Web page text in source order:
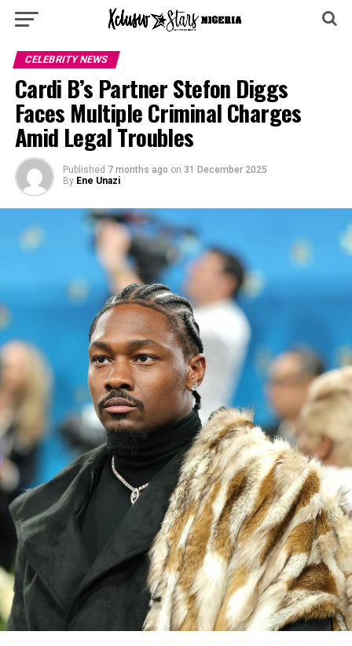
CELEBRITY NEWS
Cardi B’s Partner Stefon Diggs
Faces Multiple Criminal Charges
Amid Legal Troubles
Published 7 months ago on 31 December 2025
By Ene Unazi